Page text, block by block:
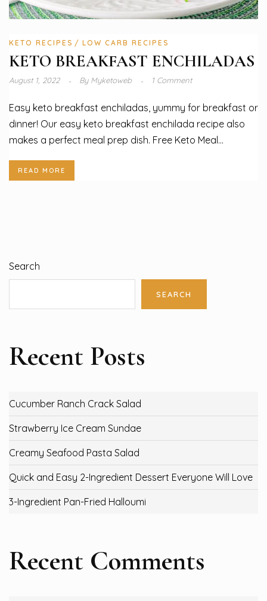
KETO RECIPES LOW CARB RECIPES
KETO BREAKFAST ENCHILADAS
August 1, 2022 ByMyketoweb 1 Comment
Easy keto breakfast enchiladas, yummy for breakfast or
dinner! Our easy keto breakfast enchilada recipe also
makes a perfect meal prep dish. Free Keto Meal...
READ MORE
Search
SEARCH
Recent Posts
Cucumber Ranch Crack Salad
Strawberry Ice Cream Sundae
Creamy Seafood Pasta Salad
Quick and Easy 2-Ingredient Dessert Everyone Will Love
3-Ingredient Pan-Fried Halloumi
Recent Comments